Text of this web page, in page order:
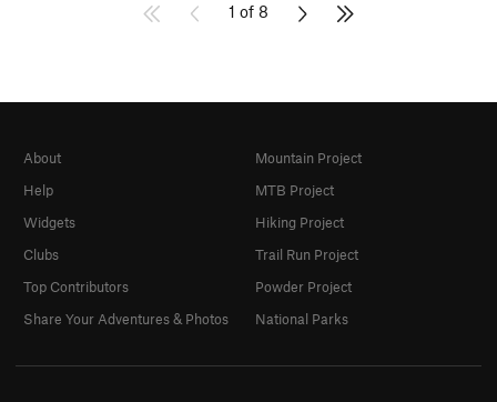
1 of 8
About
Help
Widgets
Clubs
Top Contributors
Share Your Adventures & Photos
Mountain Project
MTB Project
Hiking Project
Trail Run Project
Powder Project
National Parks